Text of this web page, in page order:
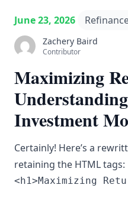
June 23, 2026
Zachery Baird
Contributor
Maximizing
Investment
Certainly! Here’s a
retaining the HTML tags:
<h1>Maximizing